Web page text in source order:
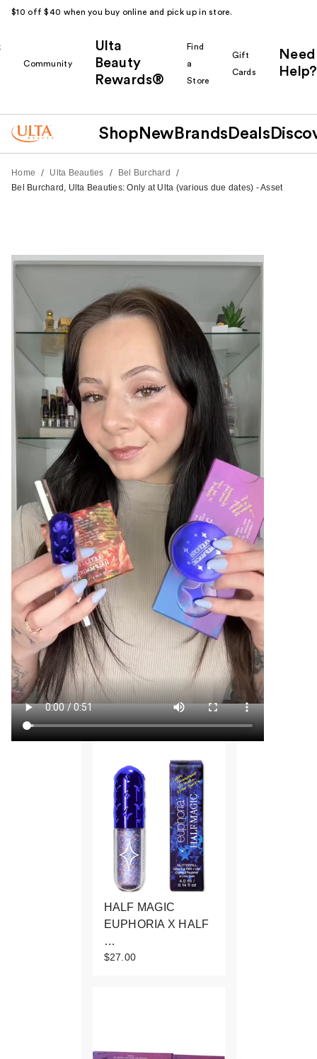
$10 off $40 when you buy online and pick up in store.
Community
Ulta
Beauty
Rewards®
Find
a
Store
Gift
Cards
Need
Help?
Shop New Brands Deals
Home / Ulta Beauties / Bel Burchard /
Bel Burchard, Ulta Beauties: Only at Ulta (various due dates) - Asset
HALF MAGIC
EUPHORIA X HALF
…
$27.00